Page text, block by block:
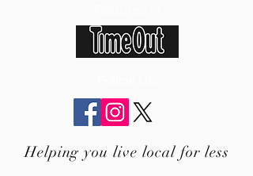
Helping you live local for less